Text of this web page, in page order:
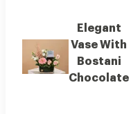
Elegant
Vase With
Bostani
Chocolate